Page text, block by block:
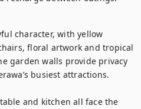
character, with yellow
floral artwork and tropical
garden walls provide privacy
busiest attractions.
and kitchen all face the